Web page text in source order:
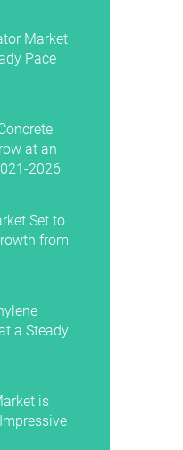
Market
Pace
at an
2026
Set to
from
a Steady
is